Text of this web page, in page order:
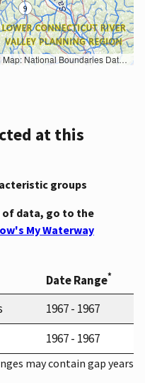
Dataset, and National Transportation Dataset; USGS Global Ecosystems; U.S. Census Bureau TIGER/Line data; USFS Road data; Natural Earth Data; U.S. Department of State HIU; NOAA National Centers for Environmental Information. Data refreshed October 27, 2025-v2.1
at this
groups
of data, go to the
My Waterway
Date Range*
1967 - 1967
1967 - 1967
may contain gap years